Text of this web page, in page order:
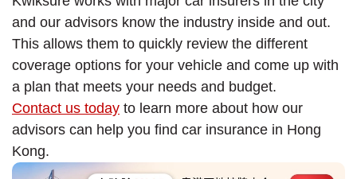
and our advisors know the industry inside and out.
This allows them to quickly review the different
coverage options for your vehicle and come up with
a plan that meets your needs and budget.
Contact us today to learn more about how our
advisors can help you find car insurance in Hong
Kong.